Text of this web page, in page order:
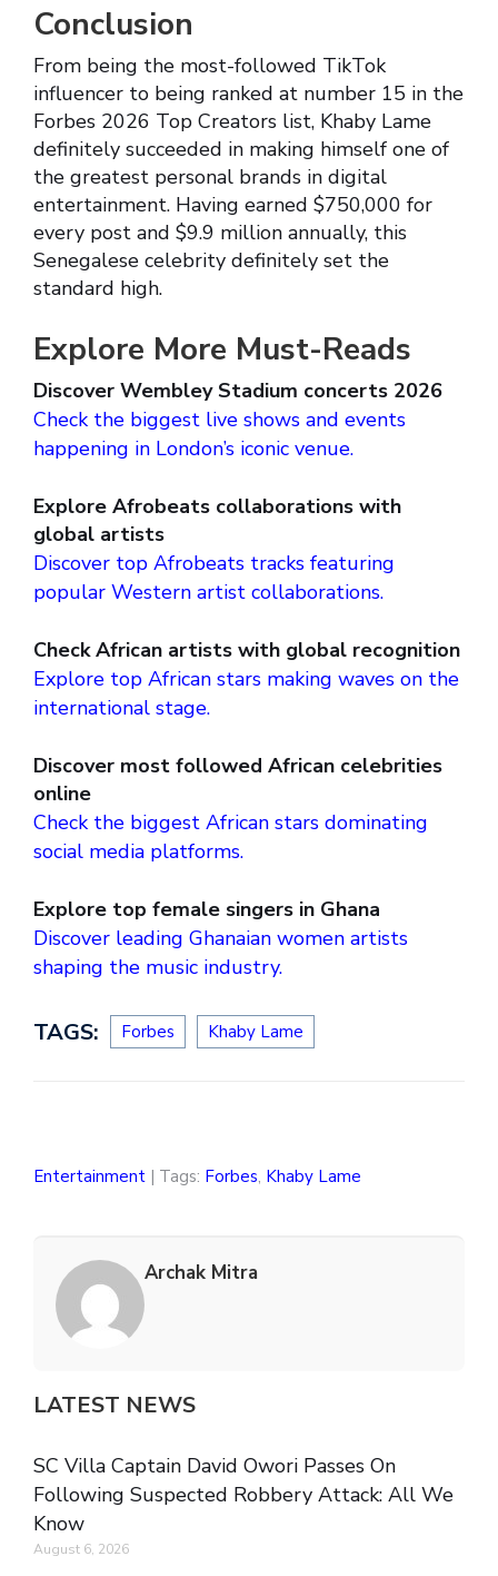
Conclusion
From being the most-followed TikTok
influencer to being ranked at number 15 in the
Forbes 2026 Top Creators list, Khaby Lame
definitely succeeded in making himself one of
the greatest personal brands in digital
entertainment. Having earned $750,000 for
every post and $9.9 million annually, this
Senegalese celebrity definitely set the
standard high.
Explore More Must-Reads
Discover Wembley Stadium concerts 2026
Check the biggest live shows and events
happening in London’s iconic venue.
Explore Afrobeats collaborations with
global artists
Discover top Afrobeats tracks featuring
popular Western artist collaborations.
Check African artists with global recognition
Explore top African stars making waves on the
international stage.
Discover most followed African celebrities
online
Check the biggest African stars dominating
social media platforms.
Explore top female singers in Ghana
Discover leading Ghanaian women artists
shaping the music industry.
TAGS: Forbes Khaby Lame
Entertainment | Tags: Forbes, Khaby Lame
Archak Mitra
LATEST NEWS
SC Villa Captain David Owori Passes On
Following Suspected Robbery Attack: All We
Know
August 6, 2026